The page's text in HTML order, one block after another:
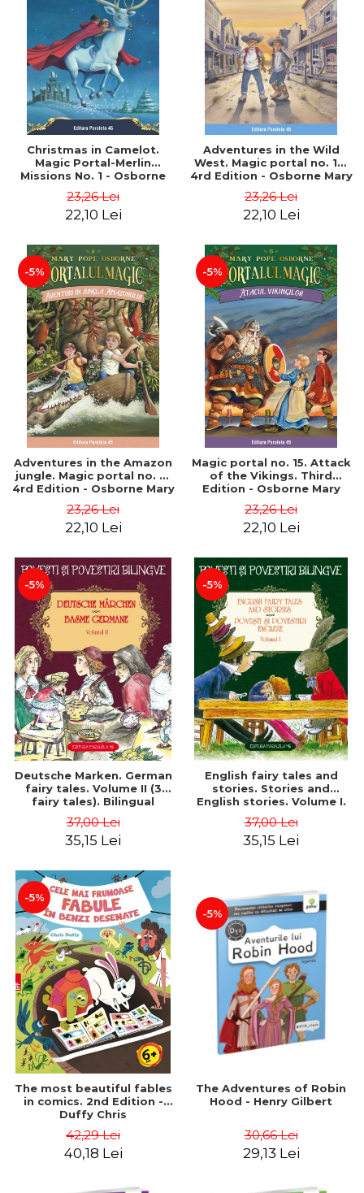
Christmas in Camelot.
Magic Portal-Merlin
Missions No. 1 - Osborne
23,26 Lei
22,10 Lei
Adventures in the Wild
West. Magic portal no. 10.
4rd Edition - Osborne Mary
23,26 Lei
22,10 Lei
-5%
Adventures in the Amazon
jungle. Magic portal no. 6.
4rd Edition - Osborne Mary
23,26 Lei
22,10 Lei
-5%
Magic portal no. 15. Attack
of the Vikings. Third
Edition - Osborne Mary
23,26 Lei
22,10 Lei
-5%
Deutsche Marken. German
fairy tales. Volume II (3
fairy tales). Bilingual
Romanian). Second edition
- Brothers Grimm, Hauff
37,00 Lei
35,15 Lei
-5%
English fairy tales and
stories. Stories and
English stories. Volume I.
Romanian). Second Edition
- Carroll Lewis, Lawrence
37,00 Lei
35,15 Lei
-5%
The most beautiful fables
in comics. 2nd Edition -
Duffy Chris
42,29 Lei
40,18 Lei
-5%
The Adventures of Robin
Hood - Henry Gilbert
30,66 Lei
29,13 Lei